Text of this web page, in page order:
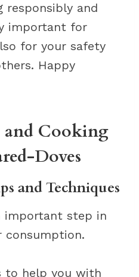
responsibly and
important for
for your safety
Happy
and Cooking
Doves
and Techniques
important step in
consumption.
to help you with